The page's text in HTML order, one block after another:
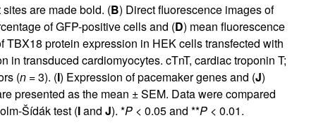
are made bold. (B) Direct fluorescence images of
of GFP-positive cells and (D) mean fluorescence
TBX18 protein expression in HEK cells transfected with
transduced cardiomyocytes. cTnT, cardiac troponin T;
(n= 3). (I) Expression of pacemaker genes and (J)
presented as the mean ± SEM. Data were compared
Šídák test (Iand J). *P< 0.05 and **P< 0.01.